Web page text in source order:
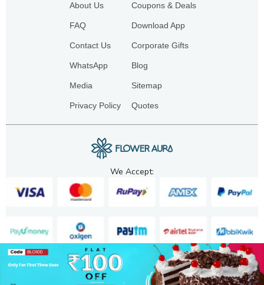
About Us
FAQ
Contact Us
WhatsApp
Media
Privacy Policy
Coupons & Deals
Download App
Corporate Gifts
Blog
Sitemap
Quotes
We Accept:
Copyright. 2025. FA GIFTS PVT. LTD